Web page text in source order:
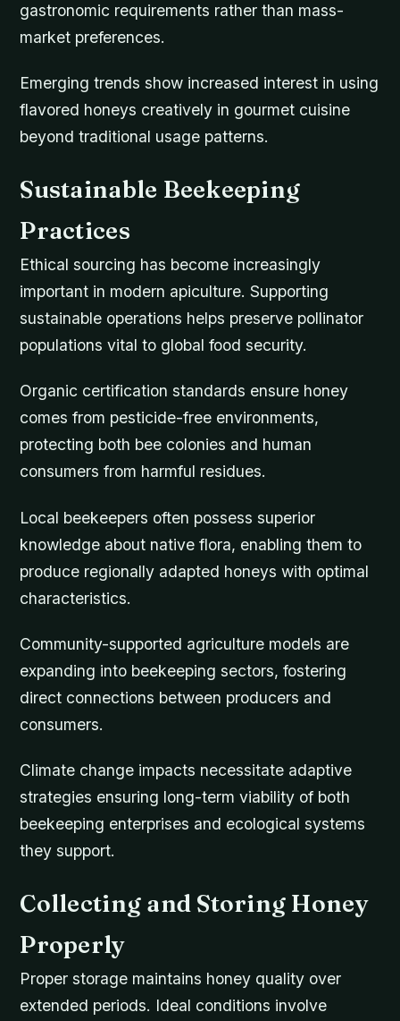
gastronomic requirements rather than mass-
market preferences.
Emerging trends show increased interest in using
flavored honeys creatively in gourmet cuisine
beyond traditional usage patterns.
Sustainable Beekeeping
Practices
Ethical sourcing has become increasingly
important in modern apiculture. Supporting
sustainable operations helps preserve pollinator
populations vital to global food security.
Organic certification standards ensure honey
comes from pesticide-free environments,
protecting both bee colonies and human
consumers from harmful residues.
Local beekeepers often possess superior
knowledge about native flora, enabling them to
produce regionally adapted honeys with optimal
characteristics.
Community-supported agriculture models are
expanding into beekeeping sectors, fostering
direct connections between producers and
consumers.
Climate change impacts necessitate adaptive
strategies ensuring long-term viability of both
beekeeping enterprises and ecological systems
they support.
Collecting and Storing Honey
Properly
Proper storage maintains honey quality over
extended periods. Ideal conditions involve